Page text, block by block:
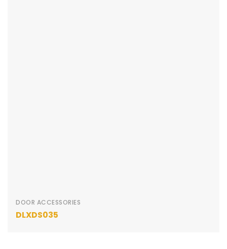
DOOR ACCESSORIES
DLXDS035